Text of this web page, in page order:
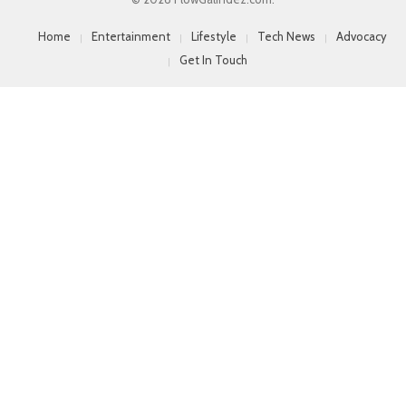
Home Entertainment Lifestyle Tech News
Advocacy
Get In Touch